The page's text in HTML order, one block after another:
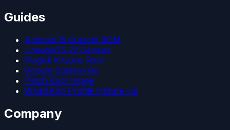
Guides
Android 15 Custom ROM
LineageOS 22 Devices
Magisk Kitsune Root
Google Camera Go
Patch Boot Image
WhatsApp Profile Picture Fix
Company